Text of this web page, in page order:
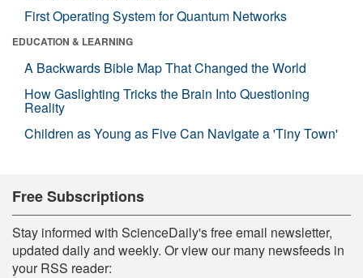
First Operating System for Quantum Networks
EDUCATION & LEARNING
A Backwards Bible Map That Changed the World
How Gaslighting Tricks the Brain Into Questioning
Reality
Children as Young as Five Can Navigate a 'Tiny Town'
Free Subscriptions
Stay informed with ScienceDaily's free email newsletter,
updated daily and weekly. Or view our many newsfeeds in
your RSS reader: